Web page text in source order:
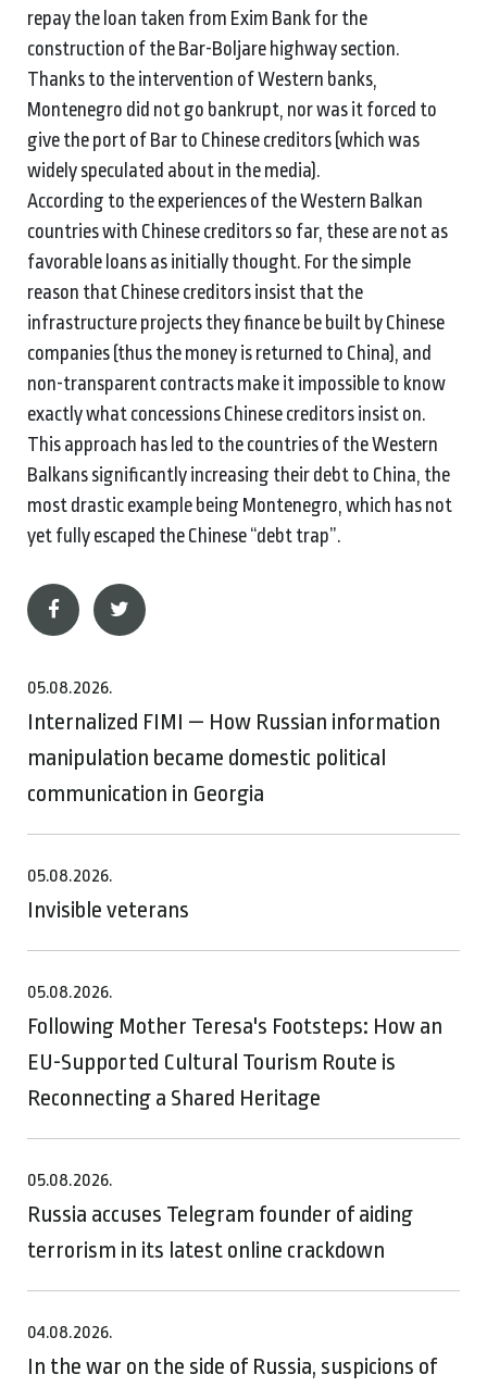
repay the loan taken from Exim Bank for the
construction of the Bar-Boljare highway section.
Thanks to the intervention of Western banks,
Montenegro did not go bankrupt, nor was it forced to
give the port of Bar to Chinese creditors (which was
widely speculated about in the media).
According to the experiences of the Western Balkan
countries with Chinese creditors so far, these are not as
favorable loans as initially thought. For the simple
reason that Chinese creditors insist that the
infrastructure projects they finance be built by Chinese
companies (thus the money is returned to China), and
non-transparent contracts make it impossible to know
exactly what concessions Chinese creditors insist on.
This approach has led to the countries of the Western
Balkans significantly increasing their debt to China, the
most drastic example being Montenegro, which has not
yet fully escaped the Chinese “debt trap”.
05.08.2026.
Internalized FIMI — How Russian information
manipulation became domestic political
communication in Georgia
05.08.2026.
Invisible veterans
05.08.2026.
Following Mother Teresa's Footsteps: How an
EU-Supported Cultural Tourism Route is
Reconnecting a Shared Heritage
05.08.2026.
Russia accuses Telegram founder of aiding
terrorism in its latest online crackdown
04.08.2026.
In the war on the side of Russia, suspicions of